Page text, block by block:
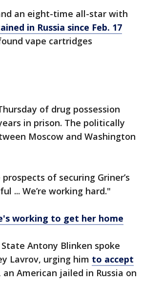
an eight-time all-star with
in Russia since Feb. 17
vape cartridges
of drug possession
in prison. The politically
Moscow and Washington
of securing Griner’s
... We’re working hard."
working to get her home
Antony Blinken spoke
Lavrov, urging him to accept
an American jailed in Russia on